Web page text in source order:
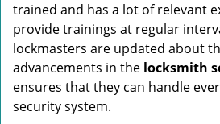
trained and has a lot of relevant
provide trainings at regular
lockmasters are updated about
advancements in the locksmith
ensures that they can handle
security system.